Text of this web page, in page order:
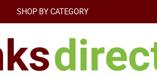
SHOP BY CATEGORY